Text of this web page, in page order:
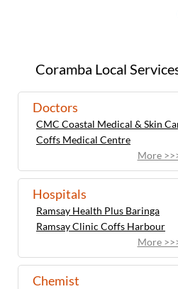
Coramba Local
Doctors
CMC Coastal Medical & Skin
Coffs Medical Centre
More
Hospitals
Ramsay Health Plus Baringa
Ramsay Clinic Coffs Harbour
More
Chemist